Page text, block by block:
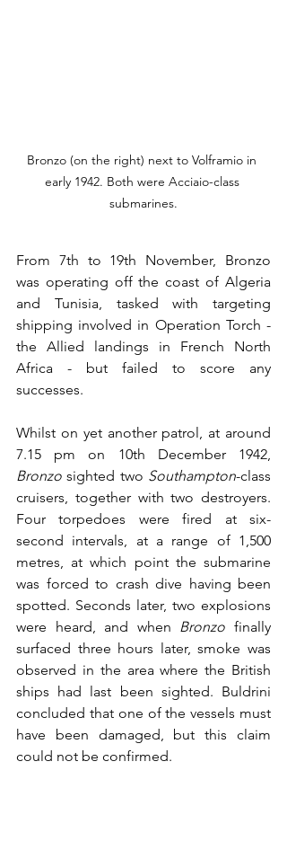
Bronzo (on the right) next to Volframio in
early 1942. Both were Acciaio-class
submarines.
From 7th to 19th November, Bronzo
was operating off the coast of Algeria
and Tunisia, tasked with targeting
shipping involved in Operation Torch -
the Allied landings in French North
Africa - but failed to score any
successes.
Whilst on yet another patrol, at around
Bronzo sighted two Southampton-class
cruisers, together with two destroyers.
Four torpedoes were fired at six-
second intervals, at a range of 1,500
metres, at which point the submarine
was forced to crash dive having been
spotted. Seconds later, two explosions
were heard, and when Bronzo finally
surfaced three hours later, smoke was
observed in the area where the British
ships had last been sighted. Buldrini
concluded that one of the vessels must
have been damaged, but this claim
could not be confirmed.